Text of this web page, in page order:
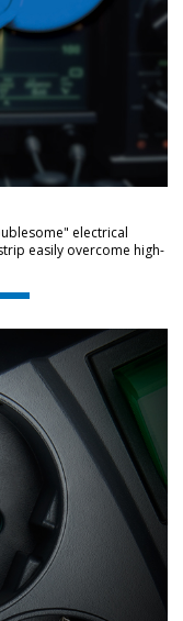
electrical
easily overcome high-